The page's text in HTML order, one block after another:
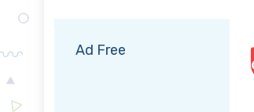
Ad Free